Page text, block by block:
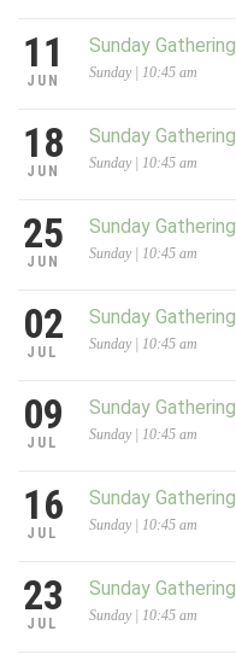
11
JUN
Sunday Gathering
Sunday | 10:45 am
18
JUN
Sunday Gathering
Sunday | 10:45 am
25
JUN
Sunday Gathering
Sunday | 10:45 am
02
JUL
Sunday Gathering
Sunday | 10:45 am
09
JUL
Sunday Gathering
Sunday | 10:45 am
16
JUL
Sunday Gathering
Sunday | 10:45 am
23
JUL
Sunday Gathering
Sunday | 10:45 am